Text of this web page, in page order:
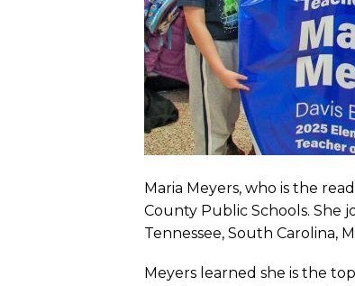
Maria Meyers, who is the
County Public Schools. She
Tennessee, South Carolina,
Meyers learned she is the